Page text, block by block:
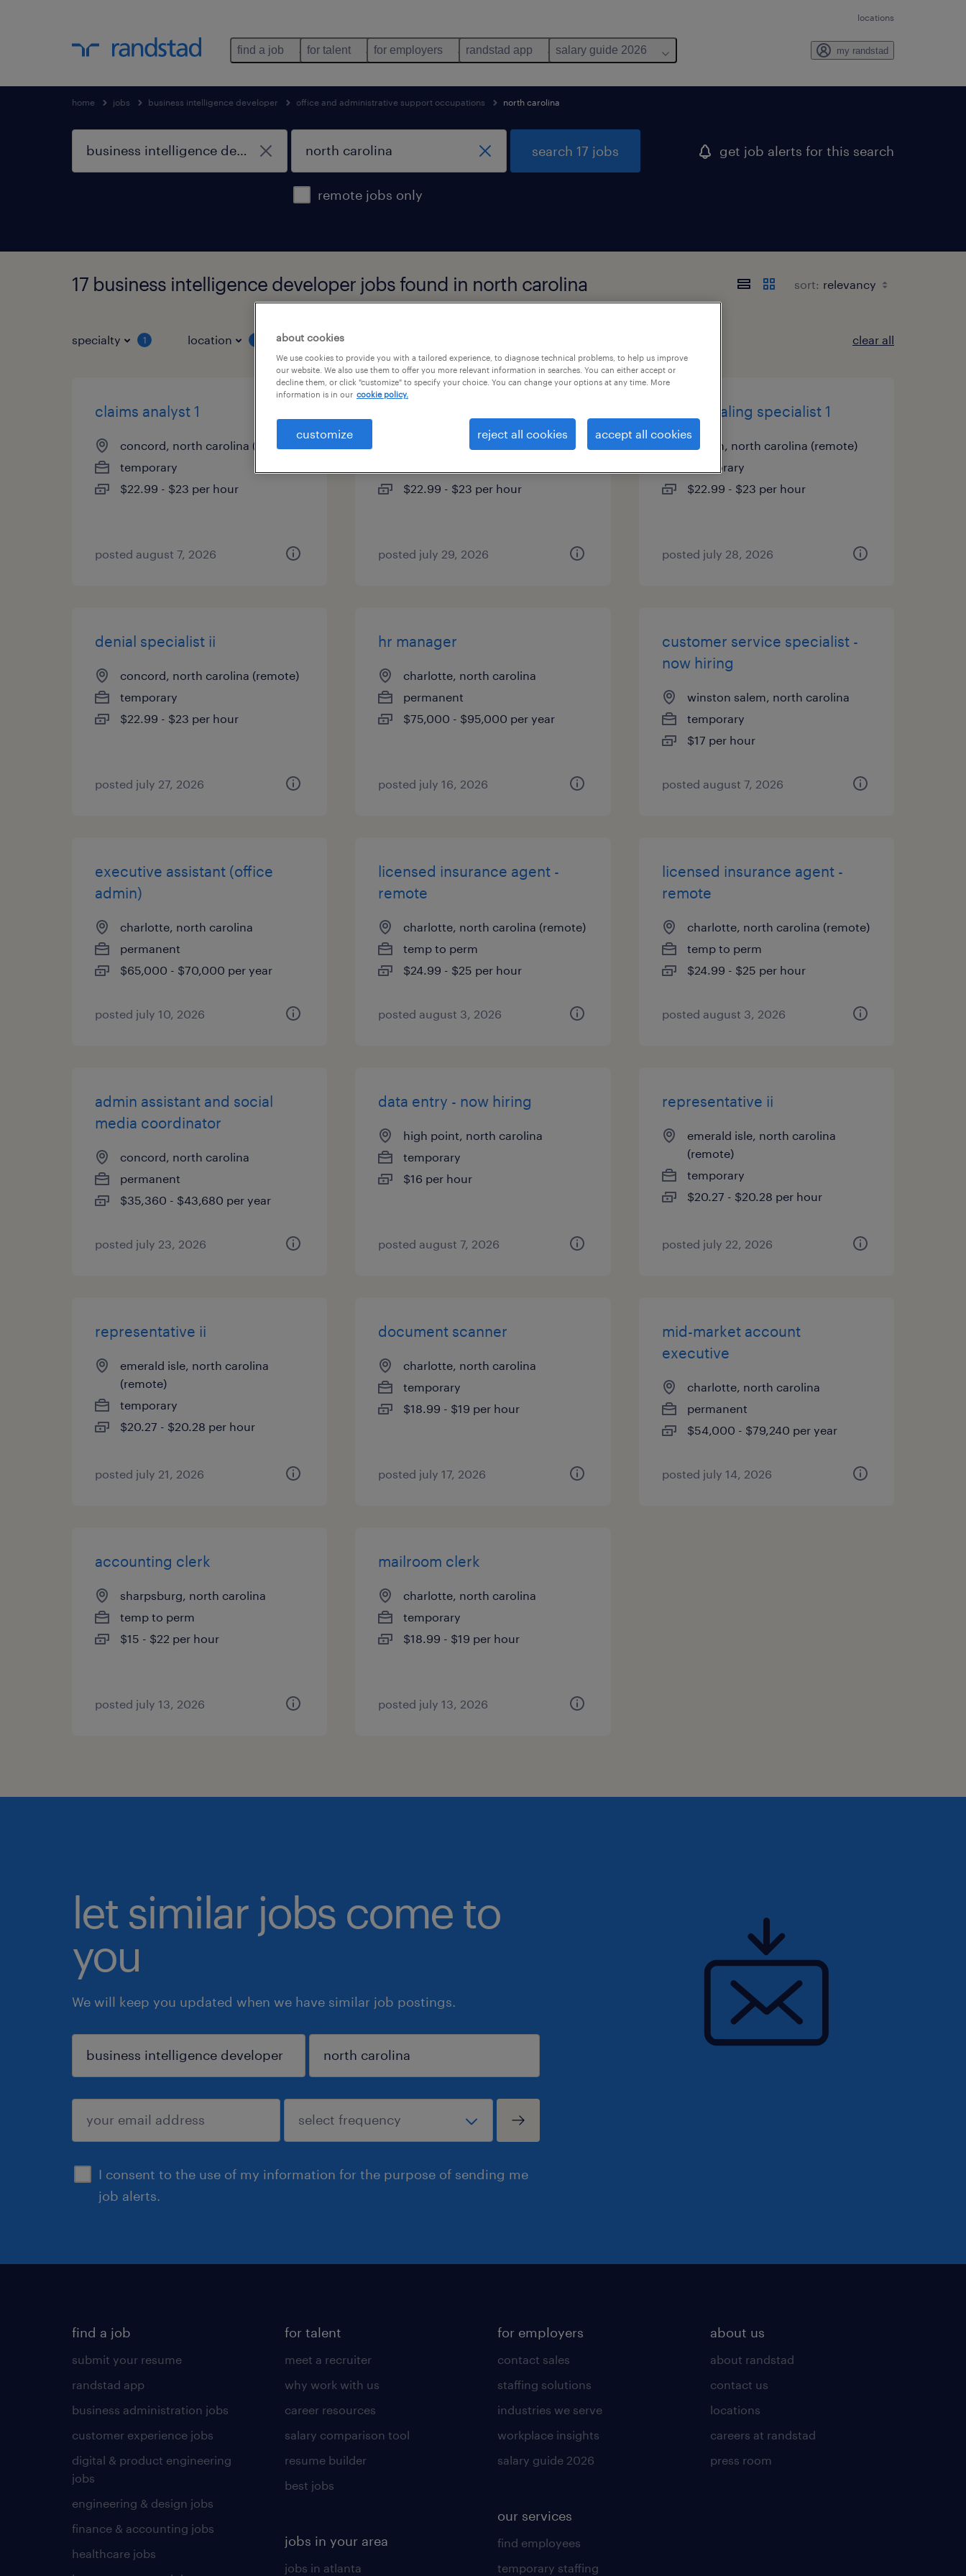
locations
find a job for talent for employers randstad app salary guide 2026 my randstad
home jobs business intelligence developer office and administrative support occupations north carolina
remote jobs only
search 17 jobs get job alerts for this search
17 business intelligence developer jobs found in north carolina sort:
specialty 1 location job types clear all
claims analyst 1
concord, north carolina (remote)
temporary
$22.99 - $23 per hour
posted august 7, 2026
concord, north carolina (remote)
$22.99 - $23 per hour
posted july 29, 2026
credentialing specialist 1
raleigh, north carolina (remote)
temporary
$22.99 - $23 per hour
posted july 28, 2026
denial specialist ii
concord, north carolina (remote)
temporary
$22.99 - $23 per hour
posted july 27, 2026
hr manager
charlotte, north carolina
permanent
$75,000 - $95,000 per year
posted july 16, 2026
customer service specialist -
now hiring
winston salem, north carolina
temporary
$17 per hour
posted august 7, 2026
executive assistant (office
admin)
charlotte, north carolina
permanent
$65,000 - $70,000 per year
posted july 10, 2026
licensed insurance agent -
remote
charlotte, north carolina (remote)
temp to perm
$24.99 - $25 per hour
posted august 3, 2026
licensed insurance agent -
remote
charlotte, north carolina (remote)
temp to perm
$24.99 - $25 per hour
posted august 3, 2026
admin assistant and social
media coordinator
concord, north carolina
permanent
$35,360 - $43,680 per year
posted july 23, 2026
data entry - now hiring
high point, north carolina
temporary
$16 per hour
posted august 7, 2026
representative ii
emerald isle, north carolina
(remote)
temporary
$20.27 - $20.28 per hour
posted july 22, 2026
representative ii
emerald isle, north carolina
(remote)
temporary
$20.27 - $20.28 per hour
posted july 21, 2026
document scanner
charlotte, north carolina
temporary
$18.99 - $19 per hour
posted july 17, 2026
mid-market account
executive
charlotte, north carolina
permanent
$54,000 - $79,240 per year
posted july 14, 2026
accounting clerk
sharpsburg, north carolina
temp to perm
$15 - $22 per hour
posted july 13, 2026
mailroom clerk
charlotte, north carolina
temporary
$18.99 - $19 per hour
posted july 13, 2026
let similar jobs come to
you
We will keep you updated when we have similar job postings.
I consent to the use of my information for the purpose of sending me
job alerts.
sign up
find a job
submit your resume
randstad app
business administration jobs
customer experience jobs
digital & product engineering
jobs
engineering & design jobs
finance & accounting jobs
healthcare jobs
for talent
meet a recruiter
why work with us
career resources
salary comparison tool
resume builder
best jobs
jobs in your area
jobs in atlanta
for employers
contact sales
staffing solutions
industries we serve
workplace insights
salary guide 2026
our services
find employees
temporary staffing
about us
about randstad
contact us
locations
careers at randstad
press room
about cookies
We use cookies to provide you with a tailored experience, to diagnose technical problems, to help us improve
our website. We also use them to offer you more relevant information in searches. You can either accept or
decline them, or click "customize" to specify your choice. You can change your options at any time. More
information is in our cookie policy.
customize reject all cookies accept all cookies